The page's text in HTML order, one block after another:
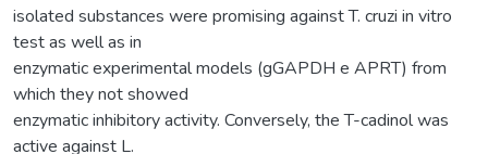
isolated substances were promising against T. cruzi in vitro
test as well as in
enzymatic experimental models (gGAPDH e APRT) from
which they not showed
enzymatic inhibitory activity. Conversely, the T-cadinol was
active against L.